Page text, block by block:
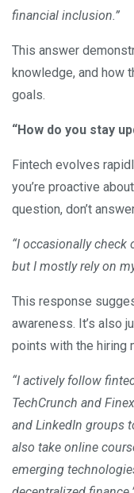
financial inclusion.”
This answer
knowledge, and how
goals.
“How do you stay
Fintech evolves
you’re proactive
question, don’t
“I occasionally check
but I mostly rely on
This response
awareness. It’s also
points with the hiring
“I actively follow
TechCrunch and
and LinkedIn groups
also take online
emerging